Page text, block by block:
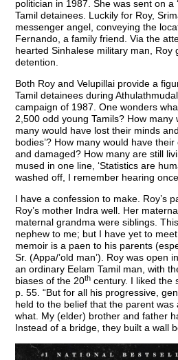
politician in 1987. She was sent on a
Tamil detainees. Luckily for Roy,
messenger angel, conveying the
Fernando, a family friend. Via the
hearted Sinhalese military man, Roy
detention.
Both Roy and Velupillai provide a
Tamil detainees during
campaign of 1987. One wonders
2,500 odd young Tamils? How many
many would have lost their minds
bodies’? How many would have
and damaged? How many are still
mused in one line, ‘Statistics are
washed off, I remember hearing
I have a confession to make. Roy’s
Roy’s mother Indra well. Her
maternal grandma were siblings.
nephew to me; but I have yet to
memoir is a paen to his parents
Sr. (Appa/’old man’). Roy was open
an ordinary Eelam Tamil man, with
biases of the 20th century. I liked the
p. 55. “But for all his progressive,
held to the belief that the parent
what. My (elder) brother and father
Instead of a bridge, they built a wall